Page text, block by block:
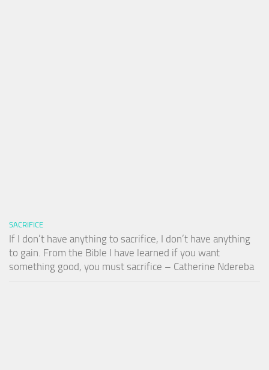
SACRIFICE
If I don’t have anything to sacrifice, I don’t have anything
to gain. From the Bible I have learned if you want
something good, you must sacrifice – Catherine Ndereba